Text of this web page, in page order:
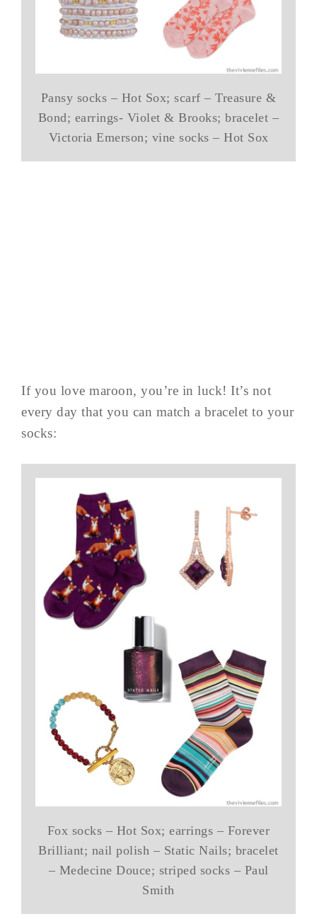
Pansy socks – Hot Sox; scarf – Treasure &
Bond; earrings- Violet & Brooks; bracelet –
Victoria Emerson; vine socks – Hot Sox
If you love maroon, you’re in luck! It’s not
every day that you can match a bracelet to your
socks:
Fox socks – Hot Sox; earrings – Forever
Brilliant; nail polish – Static Nails; bracelet
– Medecine Douce; striped socks – Paul
Smith